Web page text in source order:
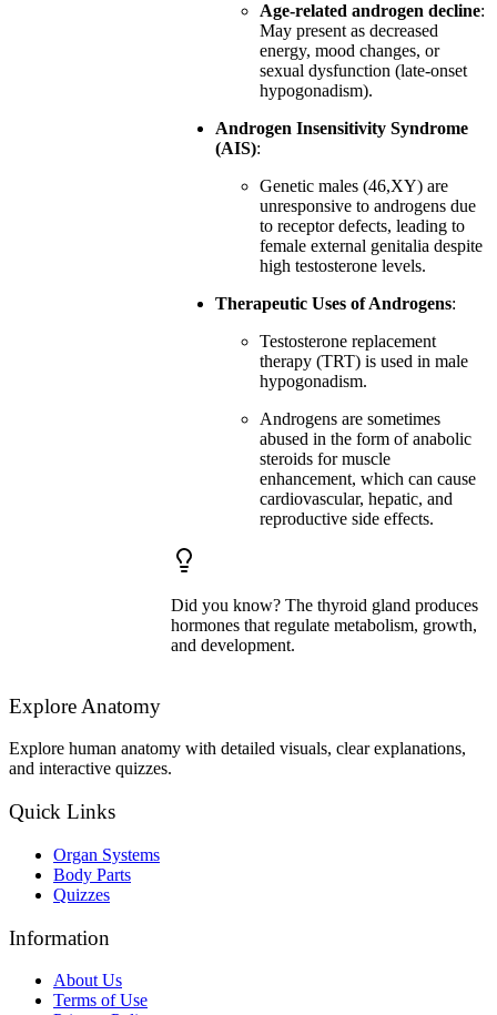
Age-related androgen decline:
May present as decreased
energy, mood changes, or
sexual dysfunction (late-onset
hypogonadism).
Androgen Insensitivity Syndrome
(AIS):
Genetic males (46,XY) are
unresponsive to androgens due
to receptor defects, leading to
female external genitalia despite
high testosterone levels.
Therapeutic Uses of Androgens:
Testosterone replacement
therapy (TRT) is used in male
hypogonadism.
Androgens are sometimes
abused in the form of anabolic
steroids for muscle
enhancement, which can cause
cardiovascular, hepatic, and
reproductive side effects.
Did you know? The thyroid gland produces
hormones that regulate metabolism, growth,
and development.
Explore Anatomy
Explore human anatomy with detailed visuals, clear explanations,
and interactive quizzes.
Quick Links
Organ Systems
Body Parts
Quizzes
Information
About Us
Terms of Use